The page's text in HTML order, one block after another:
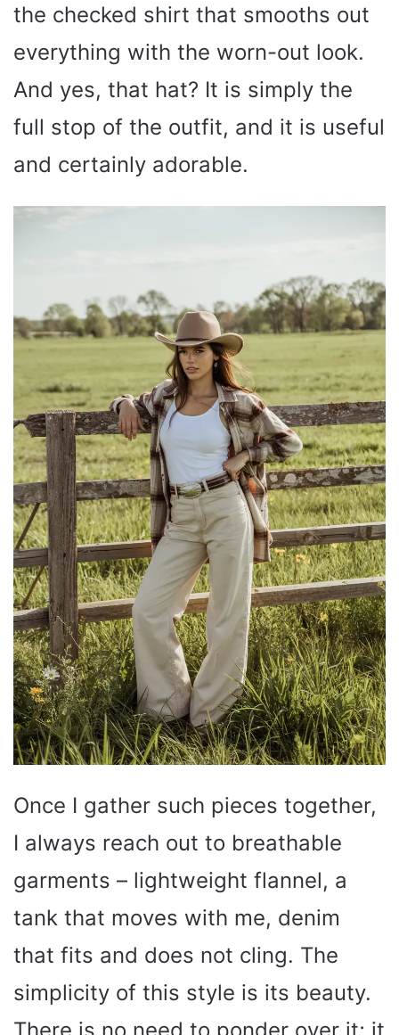
the checked shirt that smooths out
everything with the worn-out look.
And yes, that hat? It is simply the
full stop of the outfit, and it is useful
and certainly adorable.
Once I gather such pieces together,
I always reach out to breathable
garments – lightweight flannel, a
tank that moves with me, denim
that fits and does not cling. The
simplicity of this style is its beauty.
There is no need to ponder over it; it